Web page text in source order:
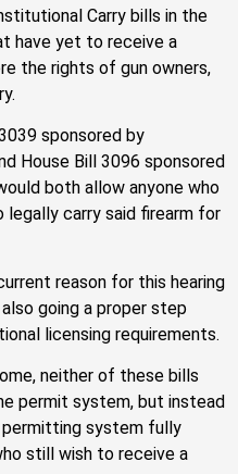
Carry bills in the
have yet to receive a
the rights of gun owners,
sponsored by
House Bill 3096 sponsored
both allow anyone who
legally carry said firearm for
reason for this hearing
going a proper step
licensing requirements.
neither of these bills
permit system, but instead
system fully
still wish to receive a